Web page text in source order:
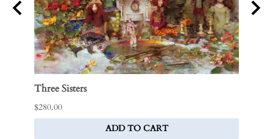
Three Sisters
$280.00
ADD TO CART